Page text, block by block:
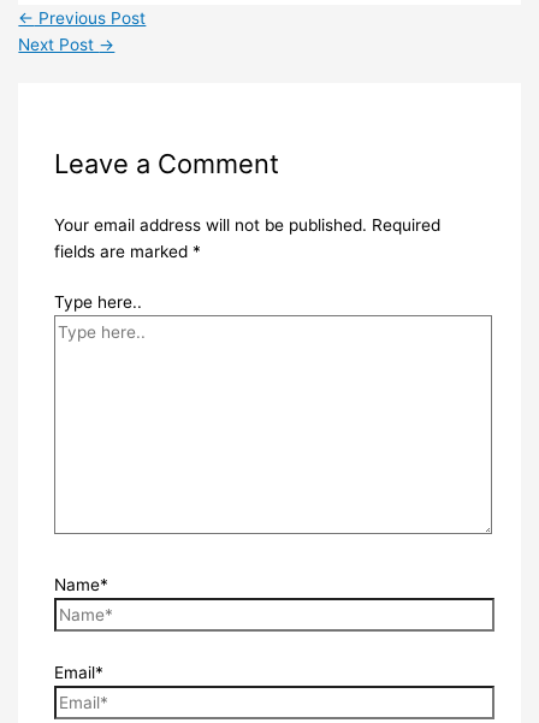
← Previous Post
Next Post →
Leave a Comment
Your email address will not be published. Required
fields are marked *
Type here..
Name*
Email*